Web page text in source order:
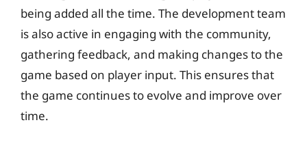
being added all the time. The development team
is also active in engaging with the community,
gathering feedback, and making changes to the
game based on player input. This ensures that
the game continues to evolve and improve over
time.